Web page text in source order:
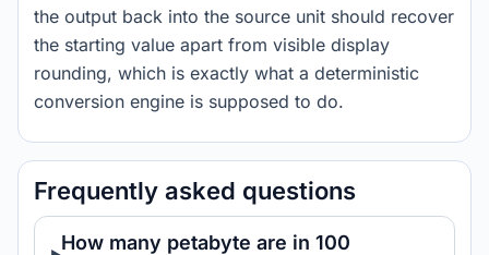
the output back into the source unit should recover
the starting value apart from visible display
rounding, which is exactly what a deterministic
conversion engine is supposed to do.
Frequently asked questions
How many petabyte are in 100